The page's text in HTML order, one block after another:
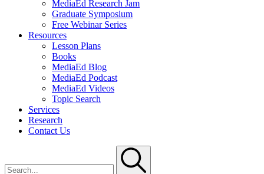
MediaEd Research Jam
Graduate Symposium
Free Webinar Series
Resources
Lesson Plans
Books
MediaEd Blog
MediaEd Podcast
MediaEd Videos
Topic Search
Services
Research
Contact Us